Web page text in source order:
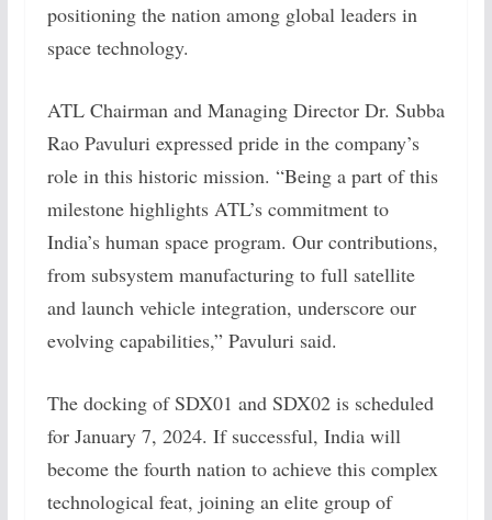
positioning the nation among global leaders in
space technology.
ATL Chairman and Managing Director Dr. Subba
Rao Pavuluri expressed pride in the company’s
role in this historic mission. “Being a part of this
milestone highlights ATL’s commitment to
India’s human space program. Our contributions,
from subsystem manufacturing to full satellite
and launch vehicle integration, underscore our
evolving capabilities,” Pavuluri said.
The docking of SDX01 and SDX02 is scheduled
for January 7, 2024. If successful, India will
become the fourth nation to achieve this complex
technological feat, joining an elite group of